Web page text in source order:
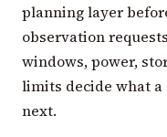
planning layer
observation
windows, power,
limits decide what a
next.